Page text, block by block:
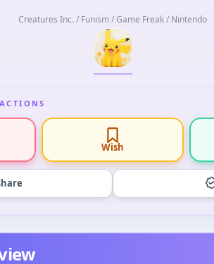
Creatures Inc. / Funism / Game Freak / Nintendo
Wish